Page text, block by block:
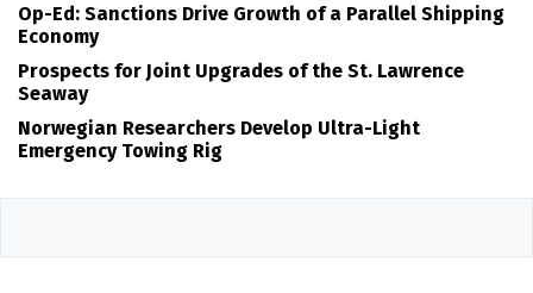
Op-Ed: Sanctions Drive Growth of a Parallel Shipping
Economy
Prospects for Joint Upgrades of the St. Lawrence
Seaway
Norwegian Researchers Develop Ultra-Light
Emergency Towing Rig